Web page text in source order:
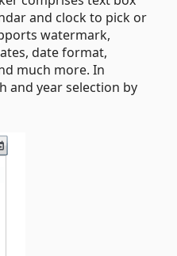
and clock to pick or
watermark,
date format,
much more. In
and year selection by